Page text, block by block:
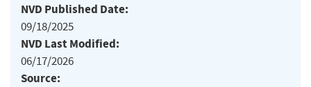
NVD Published Date:
09/18/2025
NVD Last Modified:
06/17/2026
Source: